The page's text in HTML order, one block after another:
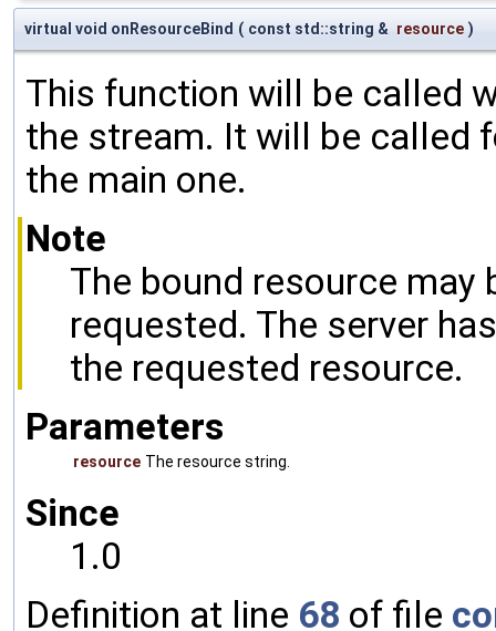
virtual void onResourceBind ( const std::string & resource )
This function will be called
the stream. It will be called
the main one.
Note
The bound resource
requested. The server
the requested resource.
Parameters
resource The resource string.
Since
1.0
Definition at line 68 of file